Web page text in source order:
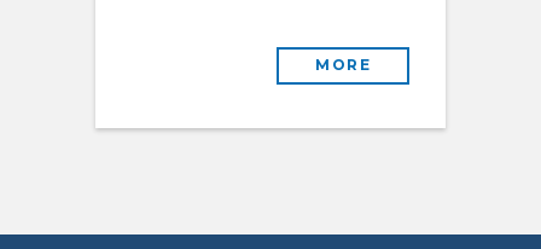
MORE